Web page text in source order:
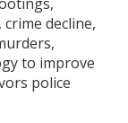
decline,
to improve
police